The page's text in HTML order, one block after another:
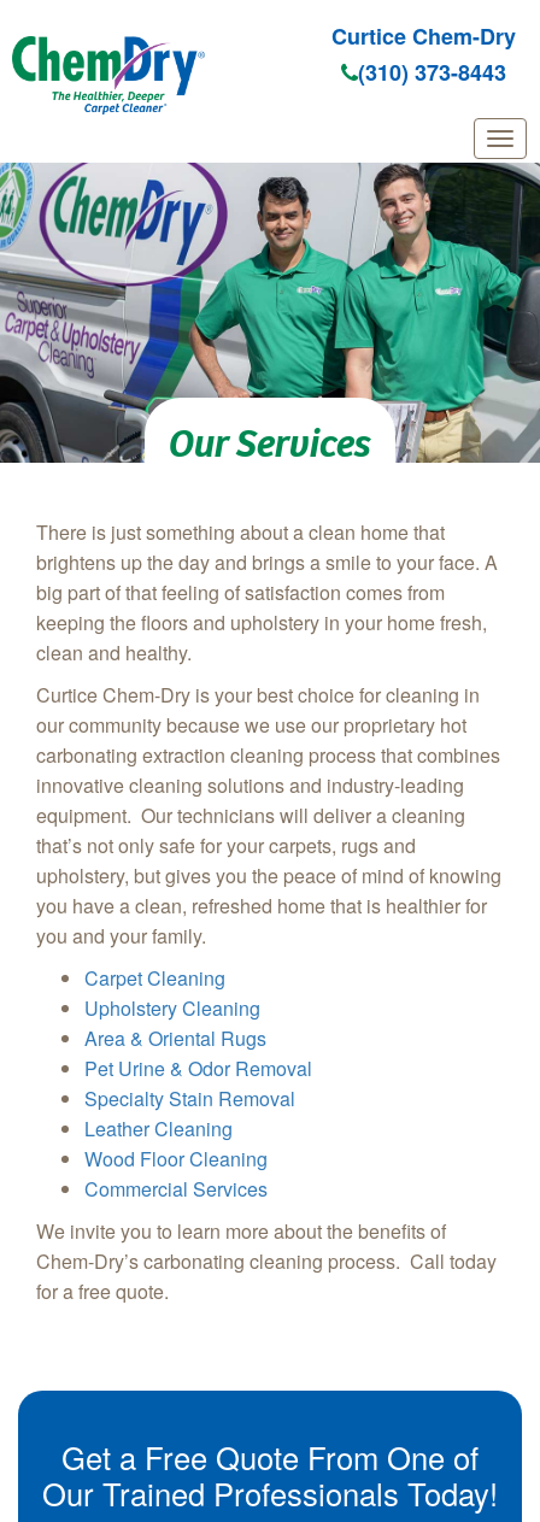
Skip to main content
Curtice Chem-Dry
(310) 373-8443
Our Services
There is just something about a clean home that
brightens up the day and brings a smile to your face. A
big part of that feeling of satisfaction comes from
keeping the floors and upholstery in your home fresh,
clean and healthy.
Curtice Chem-Dry is your best choice for cleaning in
our community because we use our proprietary hot
carbonating extraction cleaning process that combines
innovative cleaning solutions and industry-leading
equipment. Our technicians will deliver a cleaning
that’s not only safe for your carpets, rugs and
upholstery, but gives you the peace of mind of knowing
you have a clean, refreshed home that is healthier for
you and your family.
Carpet Cleaning
Upholstery Cleaning
Area & Oriental Rugs
Pet Urine & Odor Removal
Specialty Stain Removal
Leather Cleaning
Wood Floor Cleaning
Commercial Services
We invite you to learn more about the benefits of
Chem-Dry’s carbonating cleaning process. Call today
for a free quote.
Get a Free Quote From One of
Our Trained Professionals Today!